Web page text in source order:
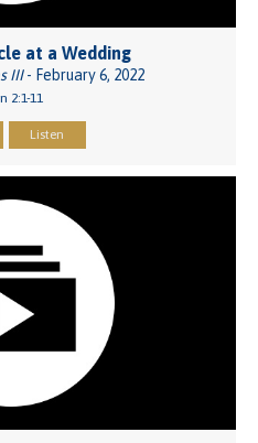
at a Wedding
III- February 6, 2022
2:1-11
Listen